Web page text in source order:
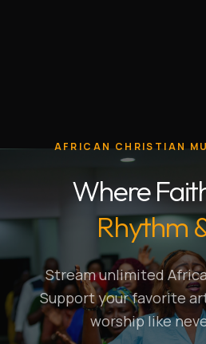
AFRICAN CHRISTIAN
Where
Rhythm
Stream unlimited
Support your favorite
worship like